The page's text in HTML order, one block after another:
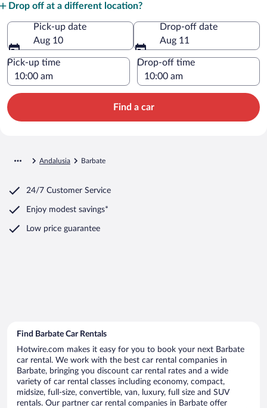
Drop off at a different location?
Pick-up date
Aug 10
Drop-off date
Aug 11
Pick-up time Drop-off time
Find a car
Andalusia Barbate
24/7 Customer Service
Enjoy modest savings*
Low price guarantee
Find Barbate Car Rentals
Hotwire.com makes it easy for you to book your next Barbate
car rental. We work with the best car rental companies in
Barbate, bringing you discount car rental rates and a wide
variety of car rental classes including economy, compact,
midsize, full-size, convertible, van, luxury, full size and SUV
rentals. Our partner car rental companies in Barbate offer